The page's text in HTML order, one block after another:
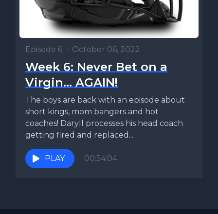
Episode 6 • October 06, 2022
Week 6: Never Bet on a
Virgin... AGAIN!
The boys are back with an episode about
short kings, mom bangers and hot
coaches! Daryll processes his head coach
getting fired and replaced...
PLAY 00:54:04